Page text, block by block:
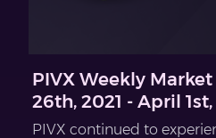
PIVX Weekly
26th, 2021 - April 1st,
PIVX continued to